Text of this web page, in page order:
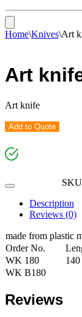
Home\Knives\Art
Art
Art knife
Add to Quote
Description
Reviews (0)
made from plastic
Order No.
WK 180
140
WK B180
Reviews